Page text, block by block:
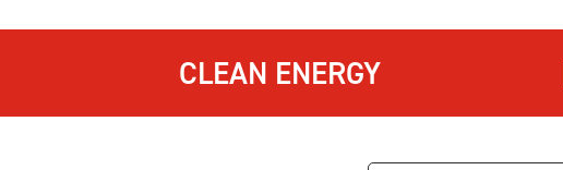
CLEAN ENERGY